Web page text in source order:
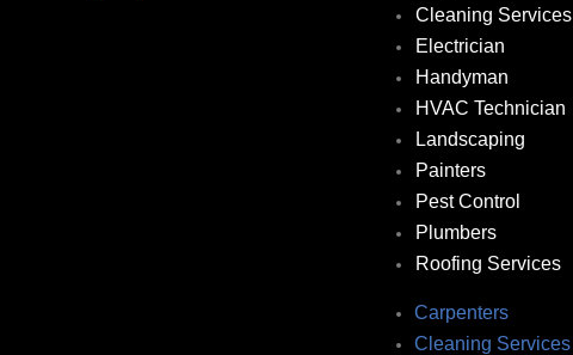
Cleaning Services
Electrician
Handyman
HVAC Technician
Landscaping
Painters
Pest Control
Plumbers
Roofing Services
Carpenters
Cleaning Services